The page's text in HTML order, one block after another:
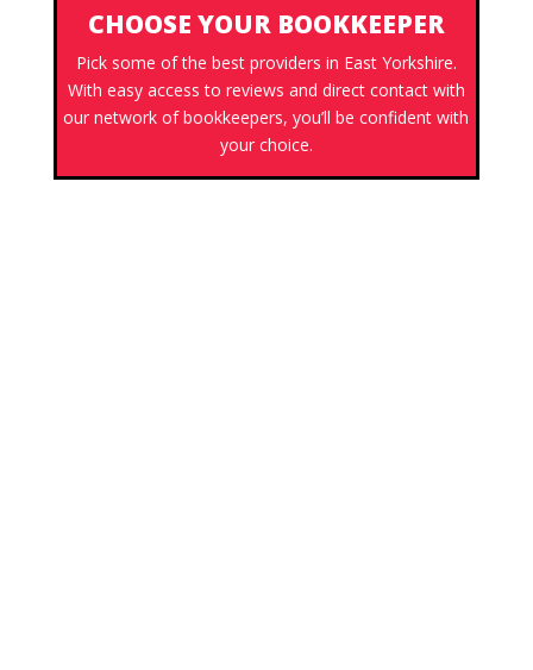
CHOOSE YOUR BOOKKEEPER
Pick some of the best providers in East Yorkshire.
With easy access to reviews and direct contact with
our network of bookkeepers, you’ll be confident with
your choice.